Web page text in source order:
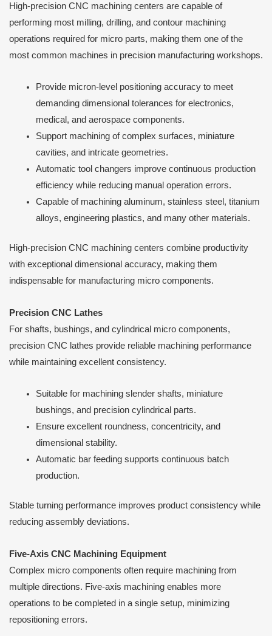
High-precision CNC machining centers are capable of
performing most milling, drilling, and contour machining
operations required for micro parts, making them one of the
most common machines in precision manufacturing workshops.
Provide micron-level positioning accuracy to meet
demanding dimensional tolerances for electronics,
medical, and aerospace components.
Support machining of complex surfaces, miniature
cavities, and intricate geometries.
Automatic tool changers improve continuous production
efficiency while reducing manual operation errors.
Capable of machining aluminum, stainless steel, titanium
alloys, engineering plastics, and many other materials.
High-precision CNC machining centers combine productivity
with exceptional dimensional accuracy, making them
indispensable for manufacturing micro components.
Precision CNC Lathes
For shafts, bushings, and cylindrical micro components,
precision CNC lathes provide reliable machining performance
while maintaining excellent consistency.
Suitable for machining slender shafts, miniature
bushings, and precision cylindrical parts.
Ensure excellent roundness, concentricity, and
dimensional stability.
Automatic bar feeding supports continuous batch
production.
Stable turning performance improves product consistency while
reducing assembly deviations.
Five-Axis CNC Machining Equipment
Complex micro components often require machining from
multiple directions. Five-axis machining enables more
operations to be completed in a single setup, minimizing
repositioning errors.